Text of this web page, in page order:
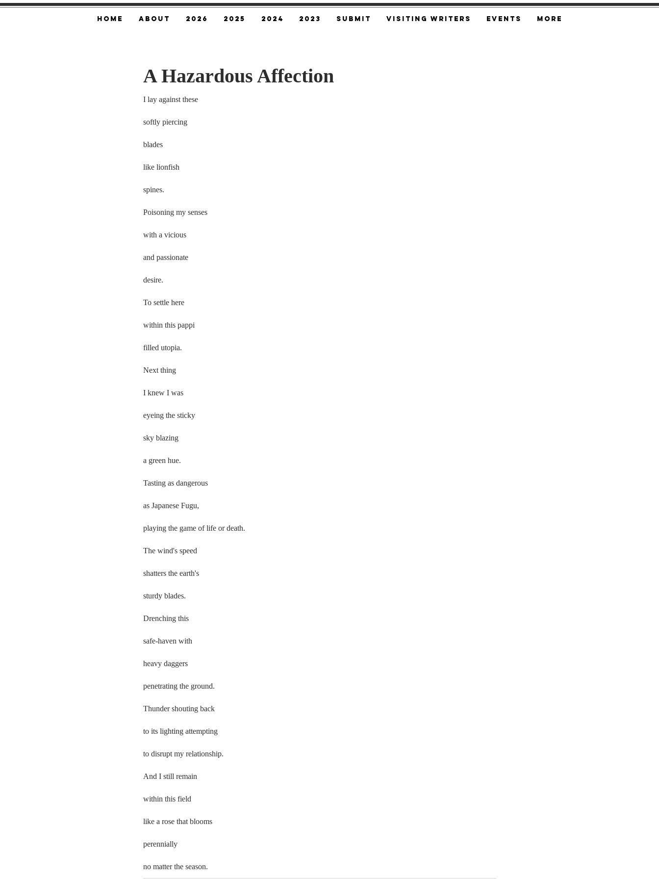
Home About 2026 2025 2024 2023 SUBMIT Visiting Writers Events More
A Hazardous Affection
I lay against these
softly piercing
blades
like lionfish
spines.
Poisoning my senses
with a vicious
and passionate
desire.
To settle here
within this pappi
filled utopia.
Next thing
I knew I was
eyeing the sticky
sky blazing
a green hue.
Tasting as dangerous
as Japanese Fugu,
playing the game of life or death.
The wind's speed
shatters the earth's
sturdy blades.
Drenching this
safe-haven with
heavy daggers
penetrating the ground.
Thunder shouting back
to its lighting attempting
to disrupt my relationship.
And I still remain
within this field
like a rose that blooms
perennially
no matter the season.